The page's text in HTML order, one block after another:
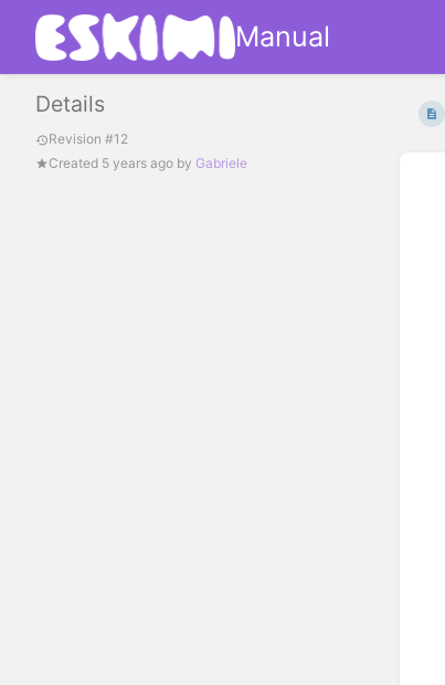
Manual
Details
Revision #12
Created 5 years ago by Gabriele